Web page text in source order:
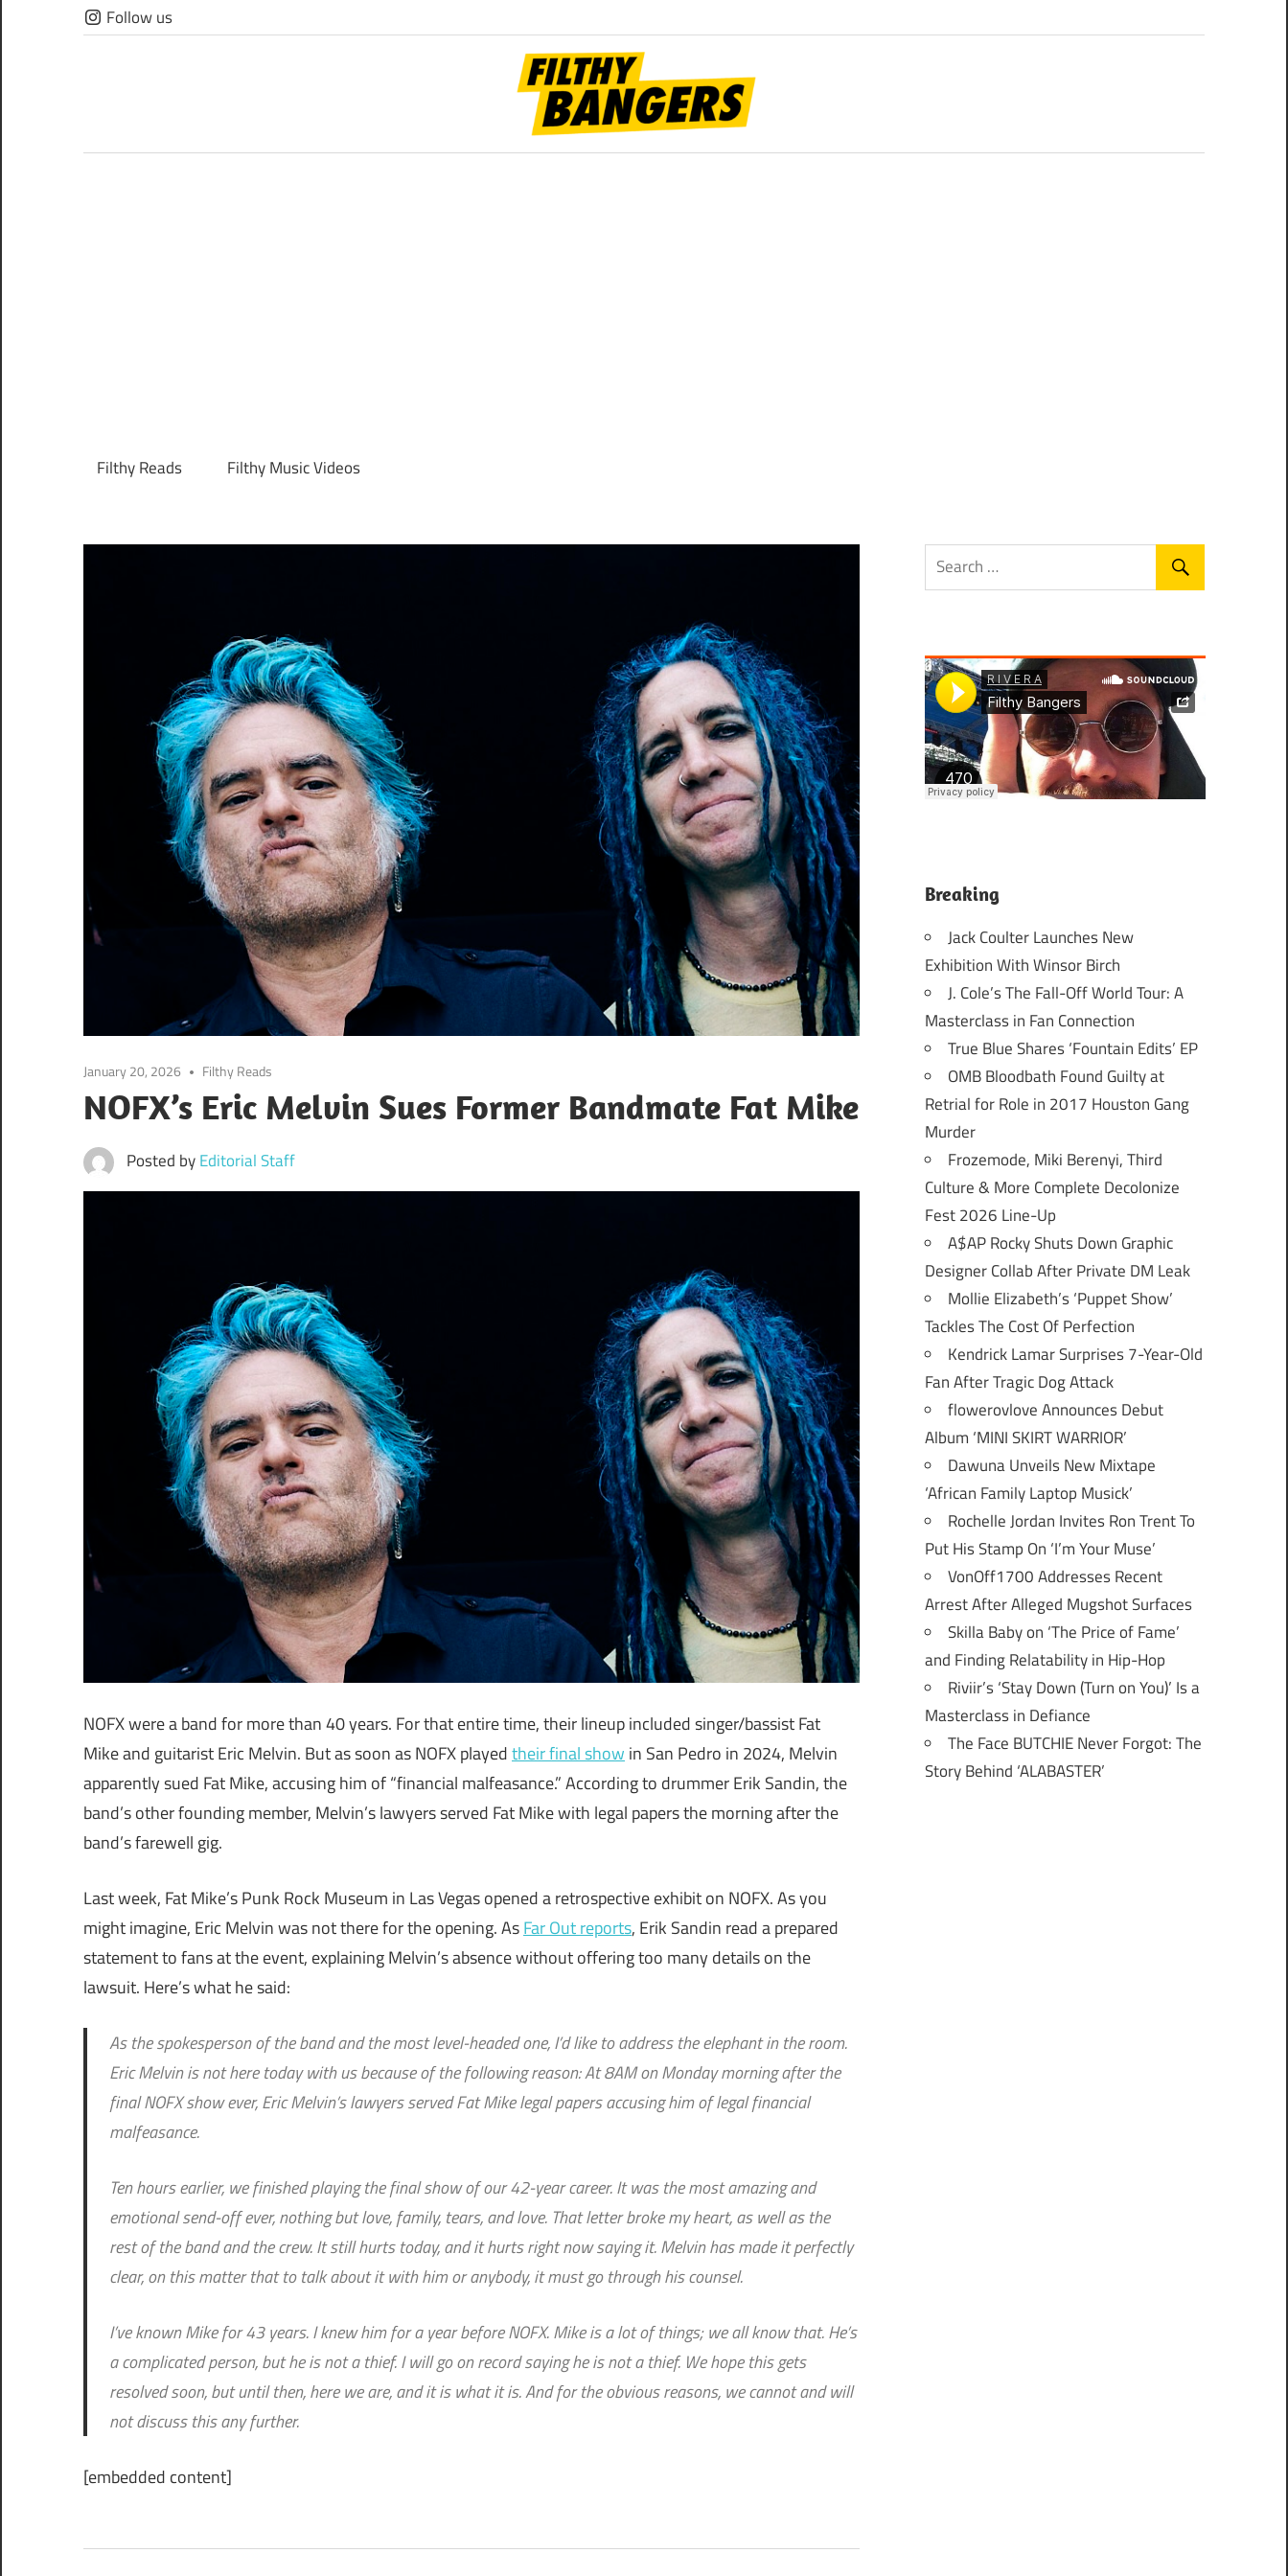
Skip
to
Follow us
Bangers
Filthy Reads Filthy Music Videos
January 20, 2026 Filthy Reads
NOFX’s Eric Melvin Sues Former Bandmate Fat Mike
Posted byEditorial Staff
NOFX were a band for more than 40 years. For that entire time, their lineup included singer/bassist Fat
Mike and guitarist Eric Melvin. But as soon as NOFX playedtheir final show in San Pedro in 2024, Melvin
apparently sued Fat Mike, accusing him of “financial malfeasance.” According to drummer Erik Sandin, the
band’s other founding member, Melvin’s lawyers served Fat Mike with legal papers the morning after the
band’s farewell gig.
Last week, Fat Mike’s Punk Rock Museum in Las Vegas opened a retrospective exhibit on NOFX. As you
might imagine, Eric Melvin was not there for the opening. AsFar Out reports, Erik Sandin read a prepared
statement to fans at the event, explaining Melvin’s absence without offering too many details on the
lawsuit. Here’s what he said:
As the spokesperson of the band and the most level-headed one, I’d like to address the elephant in the room.
Eric Melvin is not here today with us because of the following reason: At 8AM on Monday morning after the
final NOFX show ever, Eric Melvin’s lawyers served Fat Mike legal papers accusing him of legal financial
malfeasance.
Ten hours earlier, we finished playing the final show of our 42-year career. It was the most amazing and
emotional send-off ever, nothing but love, family, tears, and love. That letter broke my heart, as well as the
rest of the band and the crew. It still hurts today, and it hurts right now saying it. Melvin has made it perfectly
clear, on this matter that to talk about it with him or anybody, it must go through his counsel.
I’ve known Mike for 43 years. I knew him for a year before NOFX. Mike is a lot of things; we all know that. He’s
a complicated person, but he is not a thief. I will go on record saying he is not a thief. We hope this gets
resolved soon, but until then, here we are, and it is what it is. And for the obvious reasons, we cannot and will
not discuss this any further.
[embedded content]
Breaking
Jack Coulter Launches New
Exhibition With Winsor Birch
J. Cole’s The Fall-Off World Tour: A
Masterclass in Fan Connection
True Blue Shares ‘Fountain Edits’ EP
OMB Bloodbath Found Guilty at
Retrial for Role in 2017 Houston Gang
Murder
Frozemode, Miki Berenyi, Third
Culture & More Complete Decolonize
Fest 2026 Line-Up
A$AP Rocky Shuts Down Graphic
Designer Collab After Private DM Leak
Mollie Elizabeth’s ‘Puppet Show’
Tackles The Cost Of Perfection
Kendrick Lamar Surprises 7-Year-Old
Fan After Tragic Dog Attack
flowerovlove Announces Debut
Album ‘MINI SKIRT WARRIOR’
Dawuna Unveils New Mixtape
‘African Family Laptop Musick’
Rochelle Jordan Invites Ron Trent To
Put His Stamp On ‘I’m Your Muse’
VonOff1700 Addresses Recent
Arrest After Alleged Mugshot Surfaces
Skilla Baby on ‘The Price of Fame’
and Finding Relatability in Hip-Hop
Riviir’s ‘Stay Down (Turn on You)’ Is a
Masterclass in Defiance
The Face BUTCHIE Never Forgot: The
Story Behind ‘ALABASTER’